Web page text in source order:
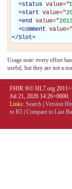
<status value="
<start value="
<end value="
<comment value="
</Slot>
Usage note: every effort
useful, but they are not a
FHIR ®© HL7.org 2011+.
Jul 21, 2026 14:26+0000.
Links: Search Version
to R5 Compare to Last